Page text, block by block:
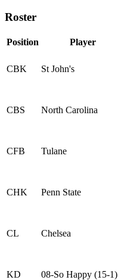
Roster
Position Player
CBK St John's
CBS North Carolina
CFB Tulane
CHK Penn State
CL Chelsea
KD 08-So Happy (15-1)